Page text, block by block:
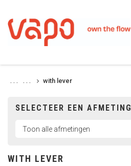
. . . . . . with lever
SELECTEER EEN AFMETING
WITH LEVER